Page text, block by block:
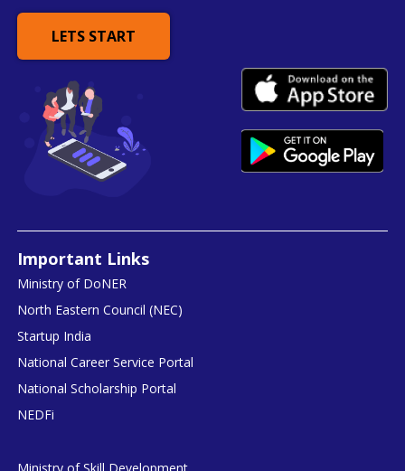
LETS START
Important Links
Ministry of DoNER
North Eastern Council (NEC)
Startup India
National Career Service Portal
National Scholarship Portal
NEDFi